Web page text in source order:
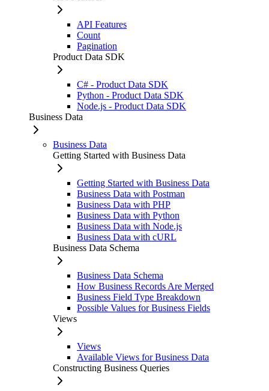
API Features
Count
Pagination
Product Data SDK
C# - Product Data SDK
Python - Product Data SDK
Node.js - Product Data SDK
Business Data
Business Data
Getting Started with Business Data
Getting Started with Business Data
Business Data with Postman
Business Data with PHP
Business Data with Python
Business Data with Node.js
Business Data with cURL
Business Data Schema
Business Data Schema
How Business Records Are Merged
Business Field Type Breakdown
Possible Values for Business Fields
Views
Views
Available Views for Business Data
Constructing Business Queries